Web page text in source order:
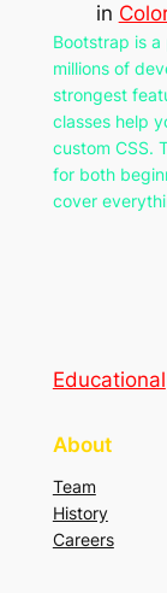
in
Bootstrap is
millions of
strongest
classes help
custom CSS.
for both
cover
Educational
About
Team
History
Careers